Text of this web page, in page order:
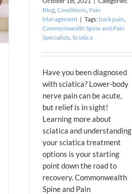
Blog, Conditions, Pain
Management | Tags: back pain,
Commonwealth Spine and Pain
Specialists, Sciatica
Have you been diagnosed
with sciatica? Lower-body
nerve pain can be acute,
but relief is in sight!
Learning more about
sciatica and understanding
your sciatica treatment
options is your starting
point down the road to
recovery. Commonwealth
Spine and Pain